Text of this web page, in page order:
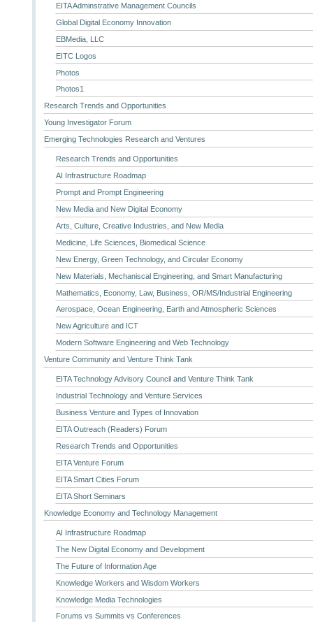
EITA Adminstrative Management Councils
Global Digital Economy Innovation
EBMedia, LLC
EITC Logos
Photos
Photos1
Research Trends and Opportunities
Young Investigator Forum
Emerging Technologies Research and Ventures
Research Trends and Opportunities
AI Infrastructure Roadmap
Prompt and Prompt Engineering
New Media and New Digital Economy
Arts, Culture, Creative Industries, and New Media
Medicine, Life Sciences, Biomedical Science
New Energy, Green Technology, and Circular Economy
New Materials, Mechaniscal Engineering, and Smart Manufacturing
Mathematics, Economy, Law, Business, OR/MS/Industrial Engineering
Aerospace, Ocean Engineering, Earth and Atmospheric Sciences
New Agriculture and ICT
Modern Software Engineering and Web Technology
Venture Community and Venture Think Tank
EITA Technology Advisory Council and Venture Think Tank
Industrial Technology and Venture Services
Business Venture and Types of Innovation
EITA Outreach (Readers) Forum
Research Trends and Opportunities
EITA Venture Forum
EITA Smart Cities Forum
EITA Short Seminars
Knowledge Economy and Technology Management
AI Infrastructure Roadmap
The New Digital Economy and Development
The Future of Information Age
Knowledge Workers and Wisdom Workers
Knowledge Media Technologies
Forums vs Summits vs Conferences